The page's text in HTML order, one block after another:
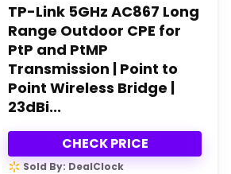
TP-Link 5GHz AC867 Long
Range Outdoor CPE for
PtP and PtMP
Transmission | Point to
Point Wireless Bridge |
23dBi...
CHECK PRICE
Sold By: DealClock